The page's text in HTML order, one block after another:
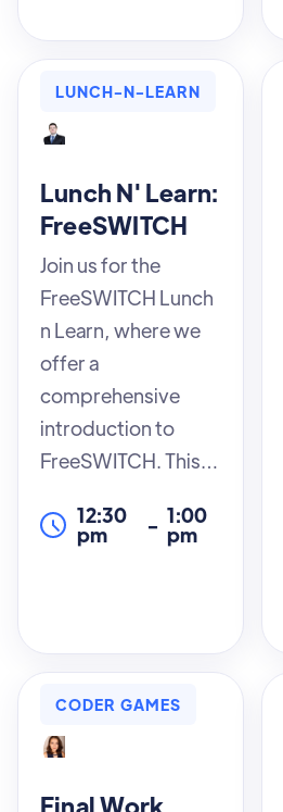
LUNCH-N-LEARN
Lunch N' Learn:
FreeSWITCH
Join us for the
FreeSWITCH Lunch
n Learn, where we
offer a
comprehensive
introduction to
FreeSWITCH. This
everything from
the foundational
use this powerful
12:30
pm - 1:00
pm
CODER GAMES
Final Work